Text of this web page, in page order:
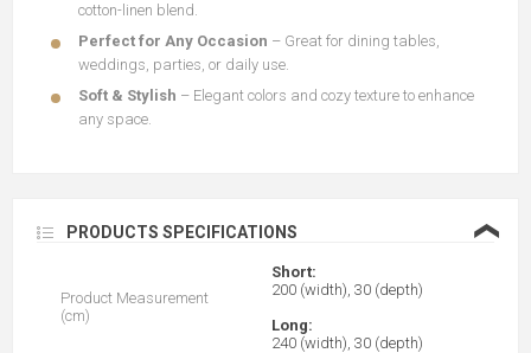
cotton-linen blend.
Perfect for Any Occasion – Great for dining tables,
weddings, parties, or daily use.
Soft & Stylish – Elegant colors and cozy texture to enhance
any space.
PRODUCTS SPECIFICATIONS ❮
Product Measurement
(cm)
Short:
200 (width), 30 (depth)
Long:
240 (width), 30 (depth)